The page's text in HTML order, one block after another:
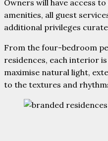
Owners will have access to
amenities, all guest
additional privileges
From the four-bedroom
residences, each interior
maximise natural light,
to the textures and